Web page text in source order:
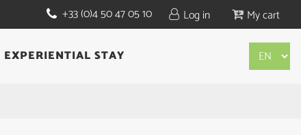
+33 (0)4 50 47 05 10 Log in My cart
EXPERIENTIAL STAY